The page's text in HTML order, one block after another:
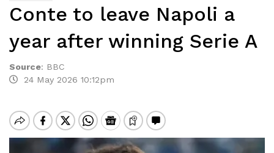
Conte to leave Napoli a
year after winning Serie A
Source: BBC
24 May 2026 10:12pm